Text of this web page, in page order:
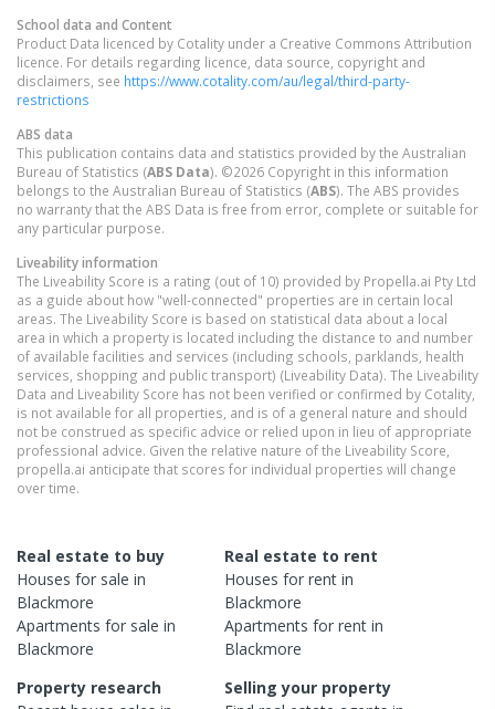
School data and Content
Product Data licenced by Cotality under a Creative Commons Attribution
licence. For details regarding licence, data source, copyright and
disclaimers, see https://www.cotality.com/au/legal/third-party-
restrictions
ABS data
This publication contains data and statistics provided by the Australian
Bureau of Statistics (ABS Data). ©2026 Copyright in this information
belongs to the Australian Bureau of Statistics (ABS). The ABS provides
no warranty that the ABS Data is free from error, complete or suitable for
any particular purpose.
Liveability information
The Liveability Score is a rating (out of 10) provided by Propella.ai Pty Ltd
as a guide about how "well-connected" properties are in certain local
areas. The Liveability Score is based on statistical data about a local
area in which a property is located including the distance to and number
of available facilities and services (including schools, parklands, health
services, shopping and public transport) (Liveability Data). The Liveability
Data and Liveability Score has not been verified or confirmed by Cotality,
is not available for all properties, and is of a general nature and should
not be construed as specific advice or relied upon in lieu of appropriate
professional advice. Given the relative nature of the Liveability Score,
propella.ai anticipate that scores for individual properties will change
over time.
Real estate to buy
Houses for sale in
Blackmore
Apartments for sale in
Blackmore
Real estate to rent
Houses for rent in
Blackmore
Apartments for rent in
Blackmore
Property research
Selling your property